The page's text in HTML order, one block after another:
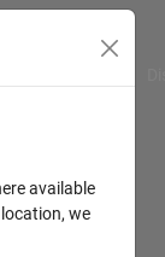
available
we